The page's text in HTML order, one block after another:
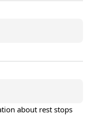
about rest stops